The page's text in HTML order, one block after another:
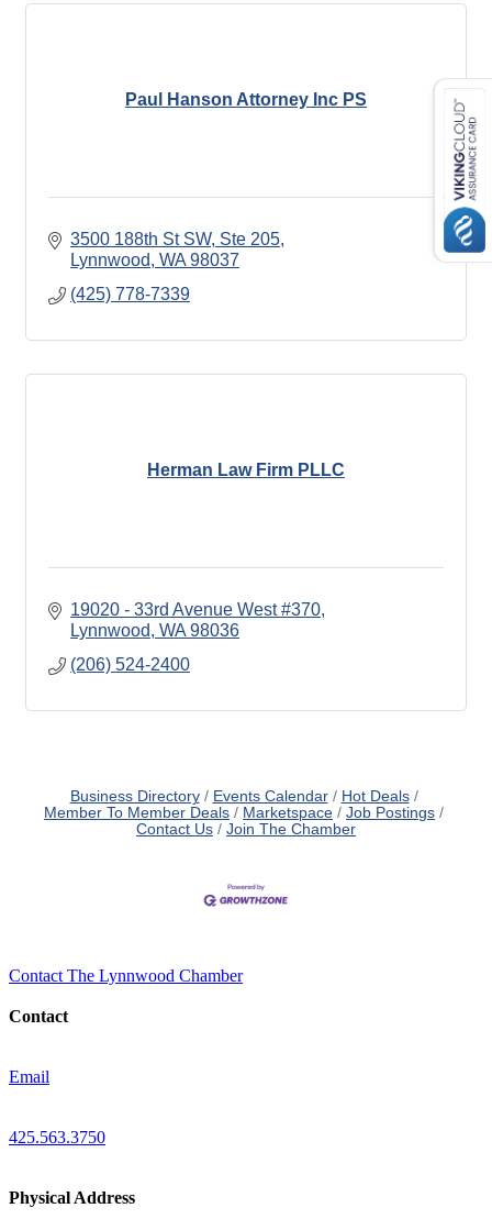
Paul Hanson Attorney Inc PS
3500 188th St SW, Ste 205
Lynnwood WA 98037
(425) 778-7339
Herman Law Firm PLLC
19020 - 33rd Avenue West #370
Lynnwood WA 98036
(206) 524-2400
Business Directory Events Calendar
Hot Deals
Member To Member Deals
Marketspace
Job Postings
Contact Us
Join The Chamber
Contact The Lynnwood Chamber
Contact
Email
425.563.3750
Physical Address